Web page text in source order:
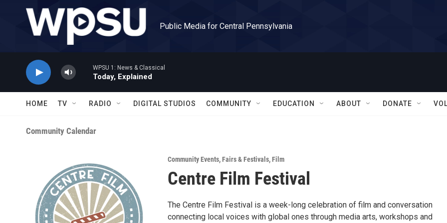
Skip to main content
Public Media for Central Pennsylvania
WPSU 1: News & Classical
Today, Explained
HOME TV RADIO DIGITAL STUDIOS COMMUNITY EDUCATION ABOUT DONATE
Community Calendar
Community Events,Fairs & Festivals,Film
Centre Film Festival
The Centre Film Festival is a week-long celebration of film and conversation
connecting local voices with global ones through media arts, workshops and